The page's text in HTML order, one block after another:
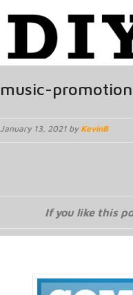
music-
January 13, 2021 by KevinB
If you like this